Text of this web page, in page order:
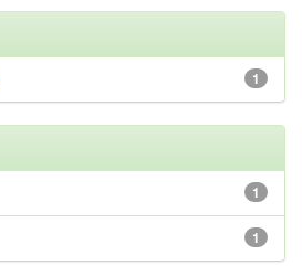
1
1
1